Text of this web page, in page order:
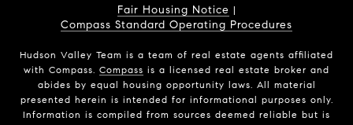
Fair Housing Notice |
Compass Standard Operating Procedures
Hudson Valley Team is a team of real estate agents affiliated
with Compass. Compass is a licensed real estate broker and
abides by equal housing opportunity laws. All material
presented herein is intended for informational purposes only.
Information is compiled from sources deemed reliable but is